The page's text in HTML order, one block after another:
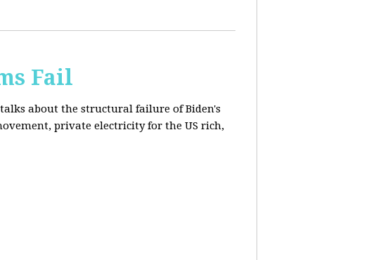
Fail
about the structural failure of Biden's
private electricity for the US rich,